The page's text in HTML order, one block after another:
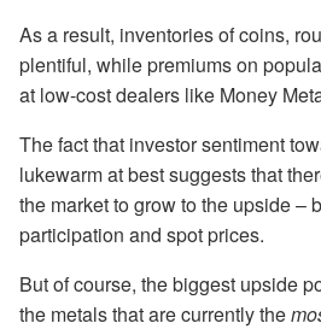
As a result, inventories of coins,
plentiful, while premiums on
at low-cost dealers like Money
The fact that investor sentiment
lukewarm at best suggests that
the market to grow to the upside –
participation and spot prices.
But of course, the biggest upside
the metals that are currently the